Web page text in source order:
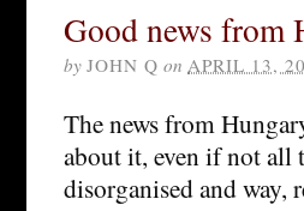
Good news from
by JOHN Q on APRIL 13,
The news from
about it, even if not all
disorganised and way,